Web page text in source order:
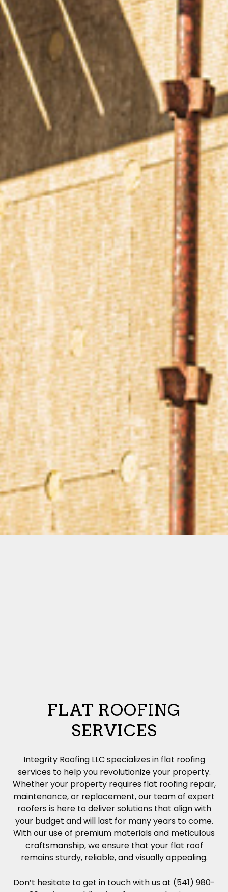
FLAT ROOFING
SERVICES
Integrity Roofing LLC specializes in flat roofing
services to help you revolutionize your property.
Whether your property requires flat roofingrepair,
maintenance, or replacement, our team of expert
roofers is here to deliver solutions that align with
your budget and will last for many years to come.
With our use of premium materials and meticulous
craftsmanship, we ensure that your flat roof
remains sturdy, reliable, and visually appealing.
Don’t hesitate to get in touch with us at (541) 980-